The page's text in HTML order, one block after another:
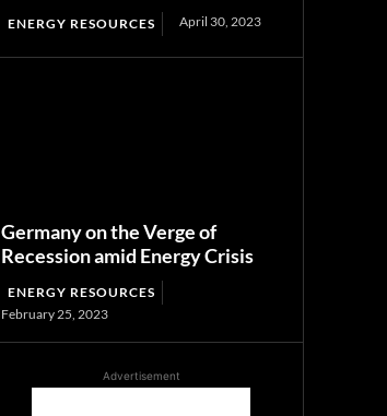
ENERGY RESOURCES April 30, 2023
Germany on the Verge of
Recession amid Energy Crisis
ENERGY RESOURCES
February 25, 2023
Advertisement